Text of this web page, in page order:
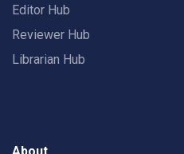
Editor Hub
Reviewer Hub
Librarian Hub